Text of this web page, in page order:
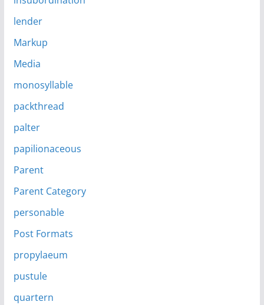
lender
Markup
Media
monosyllable
packthread
palter
papilionaceous
Parent
Parent Category
personable
Post Formats
propylaeum
pustule
quartern